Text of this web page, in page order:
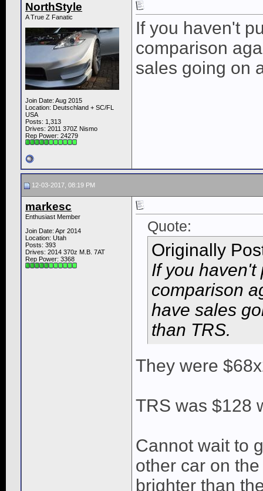
NorthStyle
A True Z Fanatic
Join Date: Aug 2015
Location: Deutschland + SC/FL
USA
Posts: 1,313
Drives: 2011 370Z Nismo
Rep Power: 24279
If you haven't
comparison
sales going on
12-03-2017, 08:19 PM
markesc
Enthusiast Member
Join Date: Apr 2014
Location: Utah
Posts: 393
Drives: 2014 370z M.B. 7AT
Rep Power: 3368
Quote:
Originally
If you haven't
comparison
have sales
than TRS.
They were
TRS was $128
Cannot wait to
other car on
brighter than